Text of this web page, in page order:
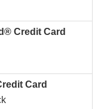
Credit Card
Card